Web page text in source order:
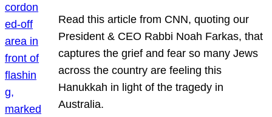
Read this article from CNN, quoting our
President & CEO Rabbi Noah Farkas, that
captures the grief and fear so many Jews
across the country are feeling this
Hanukkah in light of the tragedy in
Australia.